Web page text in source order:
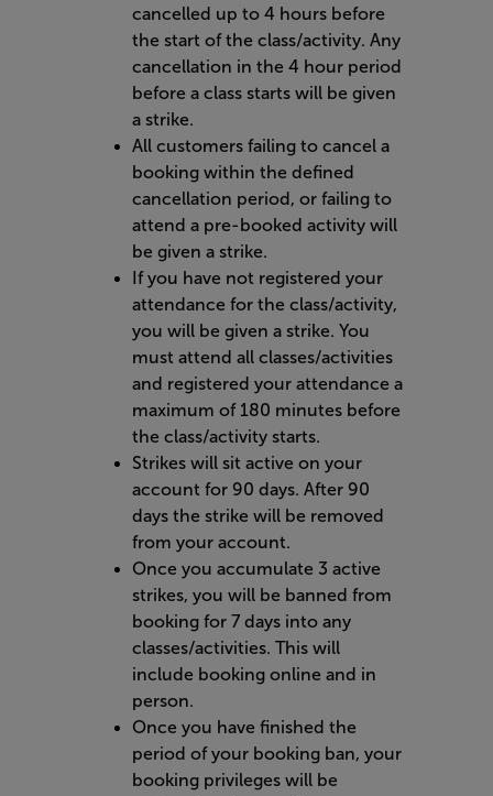
cancelled up to 4 hours before
the start of the class/activity. Any
cancellation in the 4 hour period
before a class starts will be given
a strike.
All customers failing to cancel a
booking within the defined
cancellation period, or failing to
attend a pre-booked activity will
be given a strike.
If you have not registered your
attendance for the class/activity,
you will be given a strike. You
must attend all classes/activities
and registered your attendance a
maximum of 180 minutes before
the class/activity starts.
Strikes will sit active on your
account for 90 days. After 90
days the strike will be removed
from your account.
Once you accumulate 3 active
strikes, you will be banned from
booking for 7 days into any
classes/activities. This will
include booking online and in
person.
Once you have finished the
period of your booking ban, your
booking privileges will be